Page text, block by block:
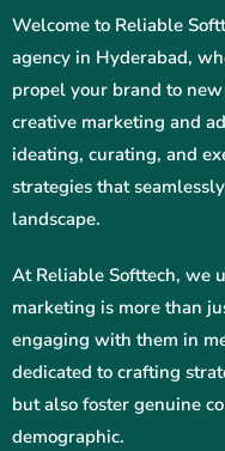
Welcome to Reliable
agency in Hyderabad,
propel your brand to
creative marketing and
ideating, curating, and
strategies that
landscape.
At Reliable Softtech, we
marketing is more than
engaging with them in
dedicated to crafting
but also foster genuine
demographic.